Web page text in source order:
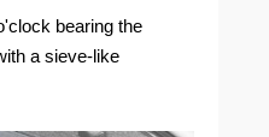
bearing the
a sieve-like